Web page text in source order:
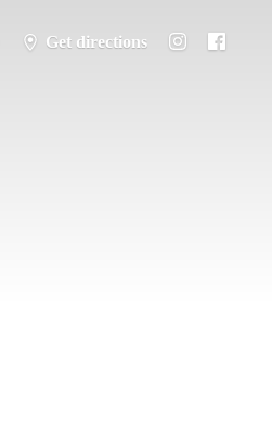
Get directions